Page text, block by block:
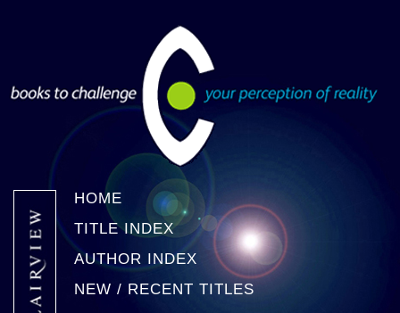
HOME
TITLE INDEX
AUTHOR INDEX
NEW / RECENT TITLES